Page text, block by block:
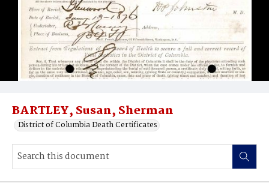
BARTLEY, Susan, Sherman
District of Columbia Death Certificates